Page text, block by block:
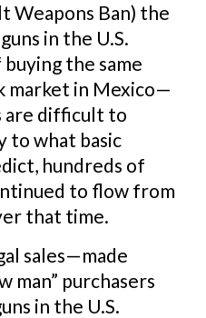
Weapons Ban) the
in the U.S.
the same
market in Mexico—
are difficult to
to what basic
hundreds of
to flow from
that time.
sales—made
man” purchasers
in the U.S.